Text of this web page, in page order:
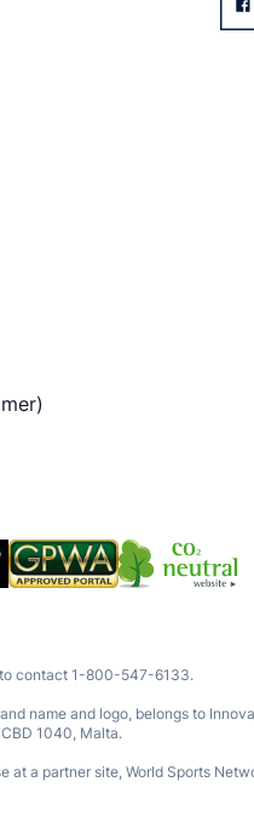
to contact 1-800-547-6133.
name and logo, belongs to
1040, Malta.
a partner site, World Sports